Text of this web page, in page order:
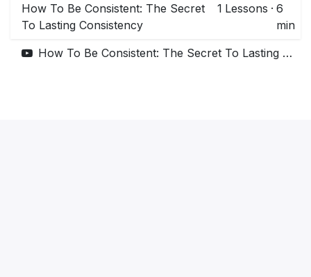
How To Be Consistent: The Secret
To Lasting Consistency
1 Lessons · 6
min
How To Be Consistent: The Secret To Lasting Consistency